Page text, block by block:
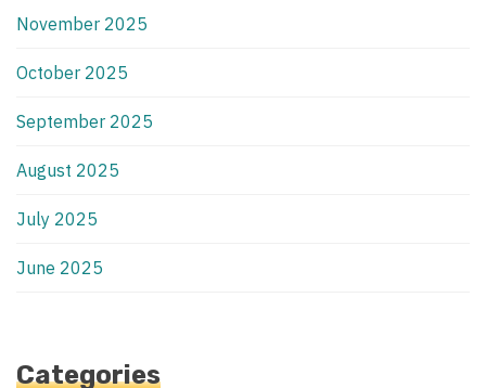
November 2025
October 2025
September 2025
August 2025
July 2025
June 2025
Categories